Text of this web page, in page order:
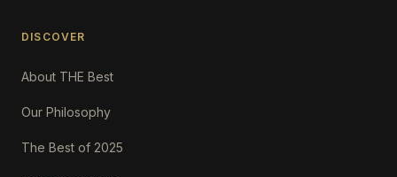
DISCOVER
About THE Best
Our Philosophy
The Best of 2025